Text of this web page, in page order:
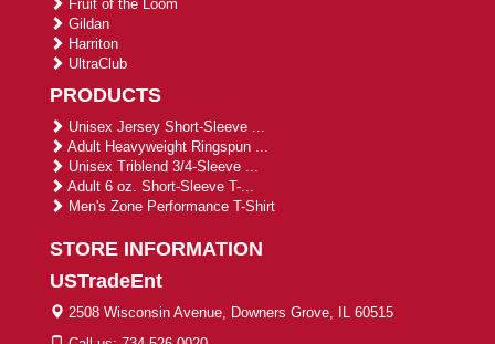
Fruit of the Loom
Gildan
Harriton
UltraClub
PRODUCTS
Unisex Jersey Short-Sleeve ...
Adult Heavyweight Ringspun ...
Unisex Triblend 3/4-Sleeve ...
Adult 6 oz. Short-Sleeve T-...
Men's Zone Performance T-Shirt
STORE INFORMATION
USTradeEnt
2508 Wisconsin Avenue, Downers Grove, IL 60515